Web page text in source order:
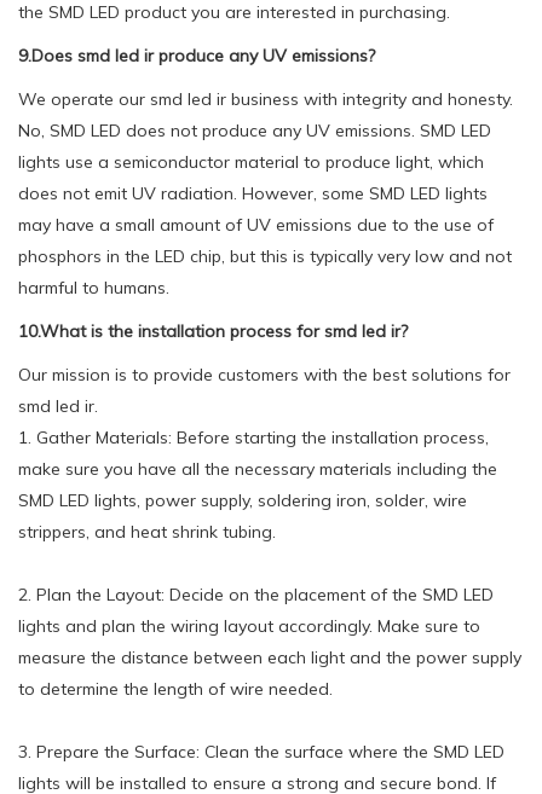
the SMD LED product you are interested in purchasing.
9.Does smd led ir produce any UV emissions?
We operate our smd led ir business with integrity and honesty.
No, SMD LED does not produce any UV emissions. SMD LED
lights use a semiconductor material to produce light, which
does not emit UV radiation. However, some SMD LED lights
may have a small amount of UV emissions due to the use of
phosphors in the LED chip, but this is typically very low and not
harmful to humans.
10.What is the installation process for smd led ir?
Our mission is to provide customers with the best solutions for
smd led ir.
1. Gather Materials: Before starting the installation process,
make sure you have all the necessary materials including the
SMD LED lights, power supply, soldering iron, solder, wire
strippers, and heat shrink tubing.
2. Plan the Layout: Decide on the placement of the SMD LED
lights and plan the wiring layout accordingly. Make sure to
measure the distance between each light and the power supply
to determine the length of wire needed.
3. Prepare the Surface: Clean the surface where the SMD LED
lights will be installed to ensure a strong and secure bond. If